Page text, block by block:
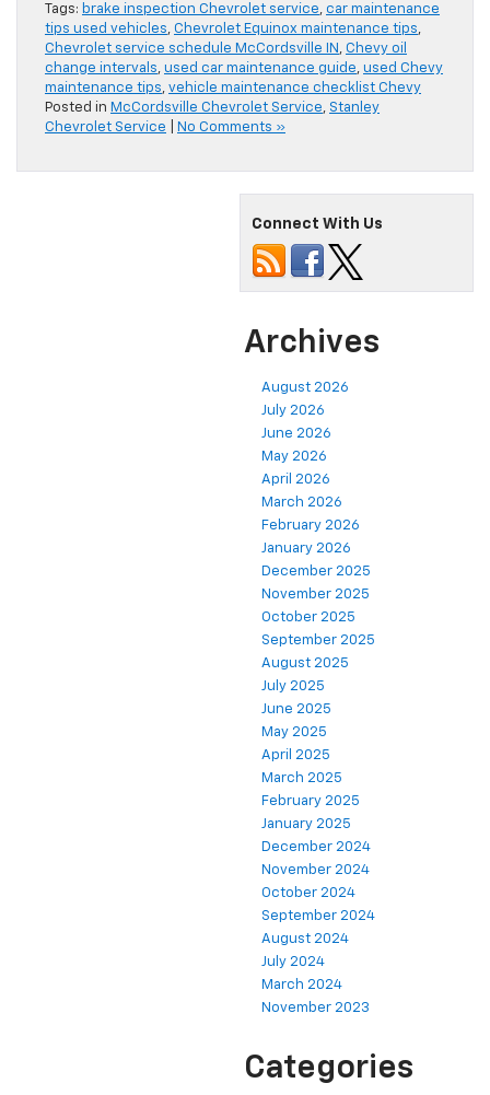
Tags: brake inspection Chevrolet service, car maintenance
tips used vehicles, Chevrolet Equinox maintenance tips,
Chevrolet service schedule McCordsville IN , Chevy oil
change intervals, used car maintenance guide, used Chevy
maintenance tips, vehicle maintenance checklist Chevy
Posted in McCordsville Chevrolet Service, Stanley
Chevrolet Service
No Comments »
Connect With Us
Archives
August 2026
July 2026
June 2026
May 2026
April 2026
March 2026
February 2026
January 2026
December 2025
November 2025
October 2025
September 2025
August 2025
July 2025
June 2025
May 2025
April 2025
March 2025
February 2025
January 2025
December 2024
November 2024
October 2024
September 2024
August 2024
July 2024
March 2024
November 2023
Categories